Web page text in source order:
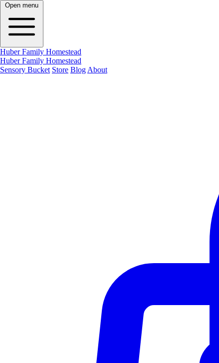
Open menu
Huber Family Homestead
Huber Family Homestead
Sensory Bucket Store Blog About